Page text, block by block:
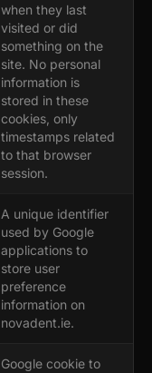
when they last
visited or did
something on the
site. No personal
information is
stored in these
cookies, only
timestamps related
to that browser
session.
A unique identifier
used by Google
applications to
store user
preference
information on
novadent.ie.
Google cookie to